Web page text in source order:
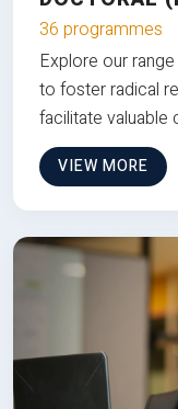
36 programmes
Explore our
to foster radical
facilitate valuable
VIEW MORE